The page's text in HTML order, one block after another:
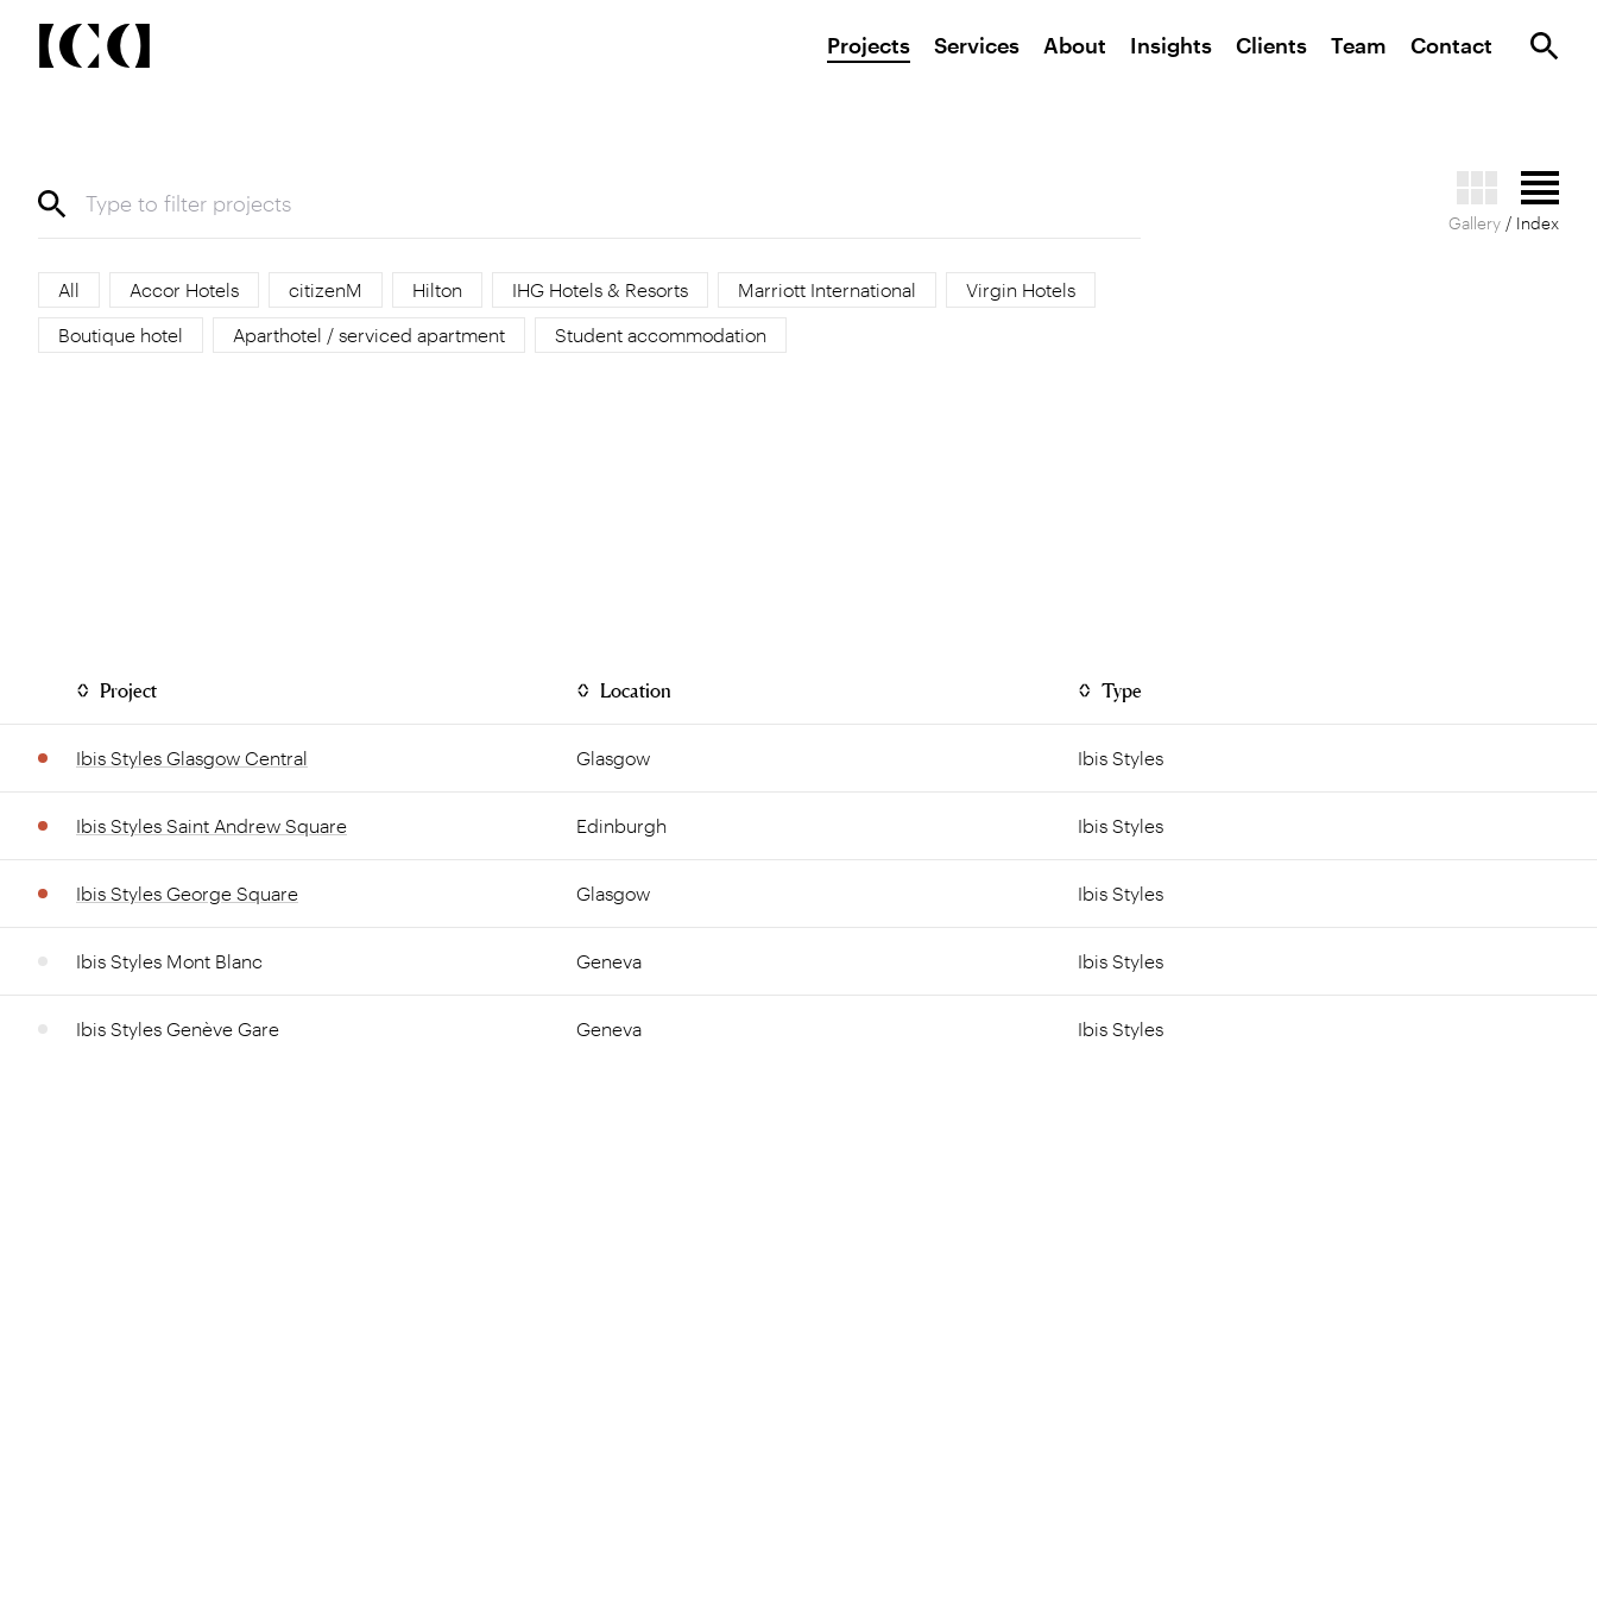
Projects Services About Insights Clients Team Contact
Gallery / Index
All Accor Hotels citizenM Hilton IHG Hotels & Resorts Marriott International
Virgin Hotels
Boutique hotel
Aparthotel / serviced apartment Student accommodation
Project Location Type
Ibis Styles Glasgow Central Glasgow Ibis Styles
Ibis Styles Saint Andrew Square Edinburgh Ibis Styles
Ibis Styles George Square Glasgow Ibis Styles
Ibis Styles Mont Blanc Geneva Ibis Styles
Ibis Styles Genève Gare Geneva Ibis Styles